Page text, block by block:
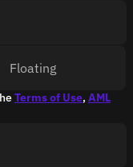
Terms of Use, AML
Floating